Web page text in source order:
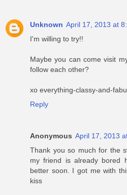
Unknown April 17, 2013 at
I'm willing to try!!
Maybe you can come visit
follow each other?
xo everything-classy-and-
Reply
Anonymous April 17, 2013
Thank you so much for the
my friend is already bored
better soon. I got me with
kiss